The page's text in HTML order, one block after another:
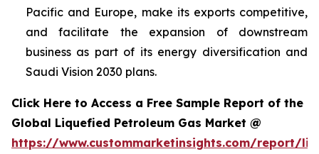
Pacific and Europe, make its exports competitive,
and facilitate the expansion of downstream
business as part of its energy diversification and
Saudi Vision 2030 plans.
Click Here to Access a Free Sample Report of the
Global Liquefied Petroleum Gas Market @
https://www.custommarketinsights.com/report/